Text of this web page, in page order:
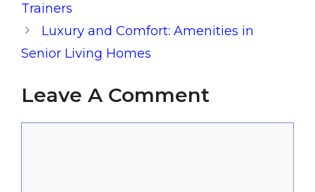
Trainers
Luxury and Comfort: Amenities in
Senior Living Homes
Leave A Comment